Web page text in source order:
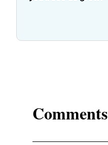
Comments